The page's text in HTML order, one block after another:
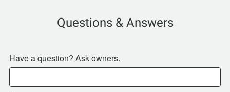
Questions & Answers
Have a question? Ask owners.